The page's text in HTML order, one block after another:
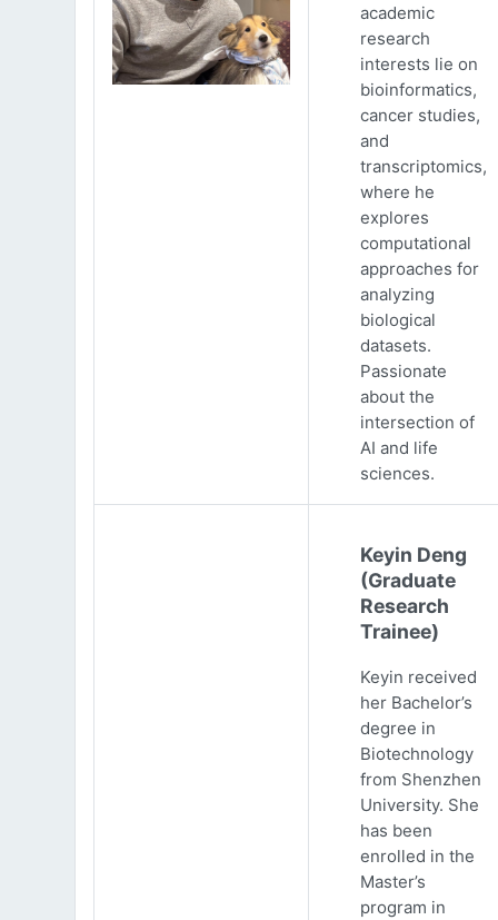
academic
research
interests lie on
bioinformatics,
cancer studies,
and
transcriptomics,
where he
explores
computational
approaches for
analyzing
biological
datasets.
Passionate
about the
intersection of
AI and life
sciences.
Keyin Deng
(Graduate
Research
Trainee)
Keyin received
her Bachelor’s
degree in
Biotechnology
from Shenzhen
University. She
has been
enrolled in the
Master’s
program in